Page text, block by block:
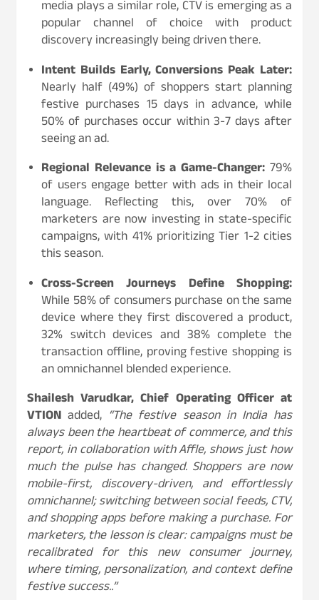
media plays a similar role, CTV is emerging as a
popular channel of choice with product
discovery increasingly being driven there.
Intent Builds Early, Conversions Peak Later:
Nearly half (49%) of shoppers start planning
festive purchases 15 days in advance, while
50% of purchases occur within 3-7 days after
seeing an ad.
Regional Relevance is a Game-Changer: 79%
of users engage better with ads in their local
language. Reflecting this, over 70% of
marketers are now investing in state-specific
campaigns, with 41% prioritizing Tier 1-2 cities
this season.
Cross-Screen Journeys Define Shopping:
While 58% of consumers purchase on the same
device where they first discovered a product,
32% switch devices and 38% complete the
transaction offline, proving festive shopping is
an omnichannel blended experience.
Shailesh Varudkar, Chief Operating Officer at
VTIONadded, “The festive season in India has
always been the heartbeat of commerce, and this
report, in collaboration with Affle, shows just how
much the pulse has changed. Shoppers are now
mobile-first, discovery-driven, and effortlessly
omnichannel; switching between social feeds, CTV,
and shopping apps before making a purchase. For
marketers, the lesson is clear: campaigns must be
recalibrated for this new consumer journey,
where timing, personalization, and context define
festive success..”